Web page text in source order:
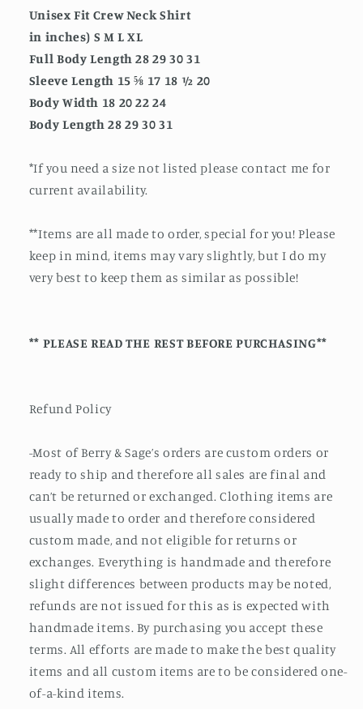
Unisex Fit Crew Neck Shirt
in inches) S M L XL
Full Body Length 28 29 30 31
Sleeve Length 15 ⅝ 17 18 ½ 20
Body Width 18 20 22 24
Body Length 28 29 30 31
*If you need a size not listed please contact me for
current availability.
**Items are all made to order, special for you! Please
keep in mind, items may vary slightly, but I do my
very best to keep them as similar as possible!
** PLEASE READ THE REST BEFORE PURCHASING**
Refund Policy
-Most of Berry & Sage’s orders are custom orders or
ready to ship and therefore all sales are final and
can’t be returned or exchanged. Clothing items are
usually made to order and therefore considered
custom made, and not eligible for returns or
exchanges. Everything is handmade and therefore
slight differences between products may be noted,
refunds are not issued for this as is expected with
handmade items. By purchasing you accept these
terms. All efforts are made to make the best quality
items and all custom items are to be considered one-
of-a-kind items.